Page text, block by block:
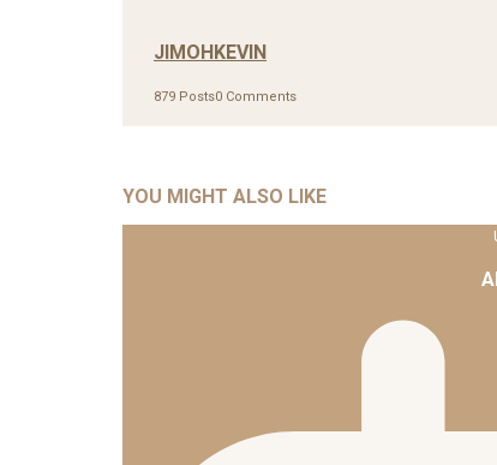
JIMOHKEVIN
879 Posts0 Comments
YOU MIGHT ALSO LIKE